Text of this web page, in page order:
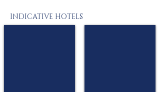
INDICATIVE HOTELS